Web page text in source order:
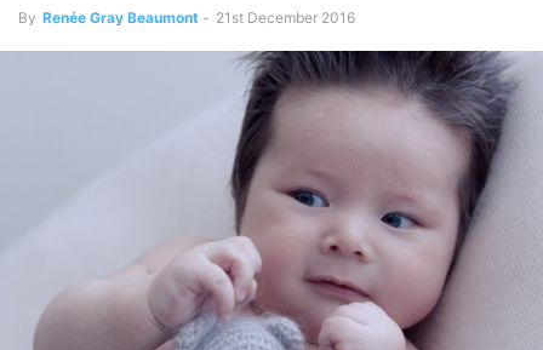
By Renée Gray Beaumont - 21st December 2016